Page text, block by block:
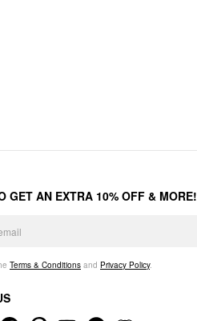
GET AN EXTRA 10% OFF & MORE!
Terms & Conditions and Privacy Policy.